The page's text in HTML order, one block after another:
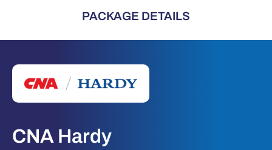
PACKAGE DETAILS
CNA Hardy